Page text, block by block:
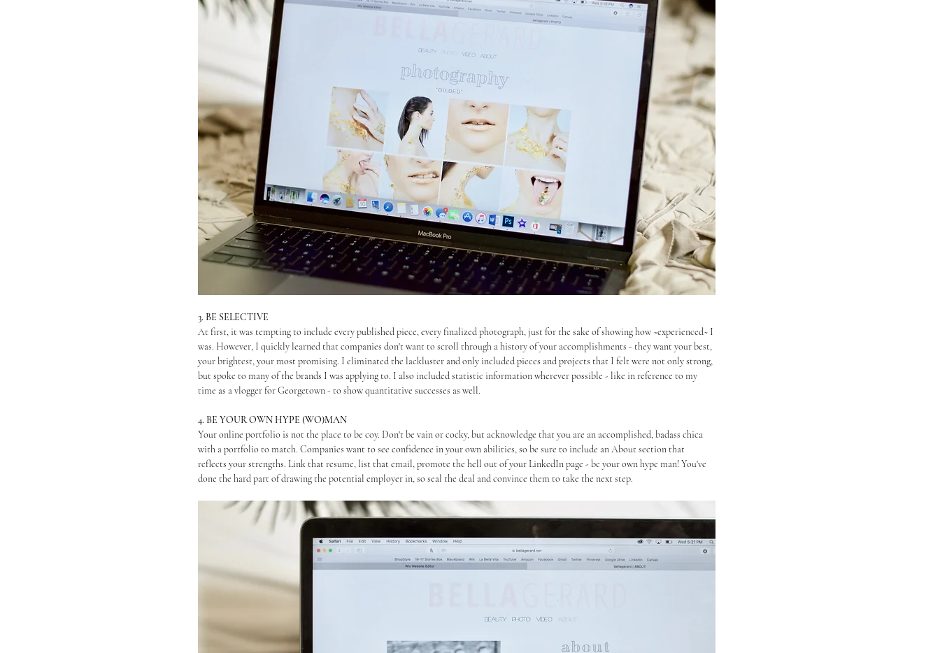
3. BE SELECTIVE
At first, it was tempting to include every published piece, every finalized photograph, just for the sake of showing how ~experienced~ I
was. However, I quickly learned that companies don't want to scroll through a history of your accomplishments - they want your best,
your brightest, your most promising. I eliminated the lackluster and only included pieces and projects that I felt were not only strong,
but spoke to many of the brands I was applying to. I also included statistic information wherever possible - like in reference to my
time as a vlogger for Georgetown - to show quantitative successes as well.
4. BE YOUR OWN HYPE (WO)MAN
Your online portfolio is not the place to be coy. Don't be vain or cocky, but acknowledge that you are an accomplished, badass chica
with a portfolio to match. Companies want to see confidence in your own abilities, so be sure to include an About section that
reflects your strengths. Link that resume, list that email, promote the hell out of your LinkedIn page - be your own hype man! You've
done the hard part of drawing the potential employer in, so seal the deal and convince them to take the next step.